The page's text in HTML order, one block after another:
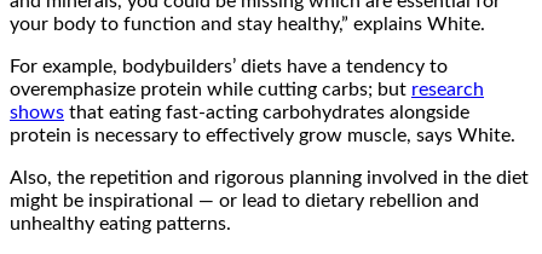
your body to function and stay healthy,” explains White.
For example, bodybuilders’ diets have a tendency to
overemphasize protein while cutting carbs; but research
shows that eating fast-acting carbohydrates alongside
protein is necessary to effectively grow muscle, says White.
Also, the repetition and rigorous planning involved in the diet
might be inspirational — or lead to dietary rebellion and
unhealthy eating patterns.